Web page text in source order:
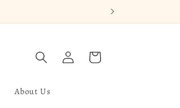
About Us
Log
in
Cart